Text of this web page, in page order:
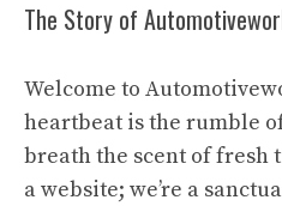
The Story of
Welcome to
heartbeat is the rumble
breath the scent of fresh
a website; we’re a